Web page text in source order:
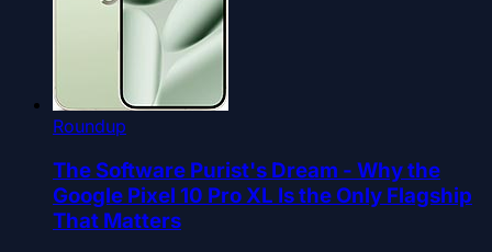
Roundup
The Software Purist's Dream - Why the
Google Pixel 10 Pro XL Is the Only Flagship
That Matters